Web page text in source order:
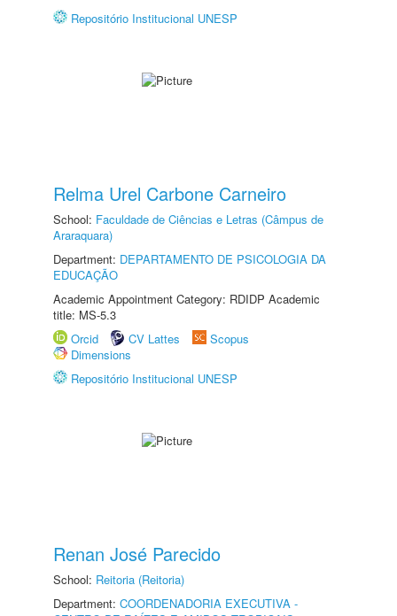
Repositório Institucional UNESP
Relma Urel Carbone Carneiro
School: Faculdade de Ciências e Letras (Câmpus de
Araraquara)
Department: DEPARTAMENTO DE PSICOLOGIA DA
EDUCAÇÃO
Academic Appointment Category: RDIDP Academic
title: MS-5.3
Orcid
CV Lattes
Scopus
Dimensions
Repositório Institucional UNESP
Renan José Parecido
School: Reitoria (Reitoria)
Department: COORDENADORIA EXECUTIVA -